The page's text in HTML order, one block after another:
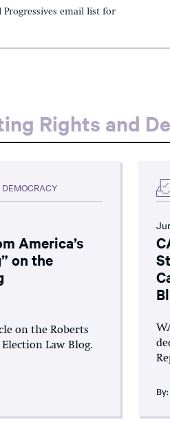
email list for
Rights and
America’s
on the
on the Roberts
Law Blog.